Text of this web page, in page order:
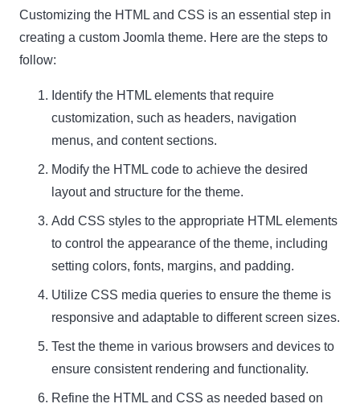
Customizing the HTML and CSS is an essential step in
creating a custom Joomla theme. Here are the steps to
follow:
Identify the HTML elements that require
customization, such as headers, navigation
menus, and content sections.
Modify the HTML code to achieve the desired
layout and structure for the theme.
Add CSS styles to the appropriate HTML elements
to control the appearance of the theme, including
setting colors, fonts, margins, and padding.
Utilize CSS media queries to ensure the theme is
responsive and adaptable to different screen sizes.
Test the theme in various browsers and devices to
ensure consistent rendering and functionality.
Refine the HTML and CSS as needed based on